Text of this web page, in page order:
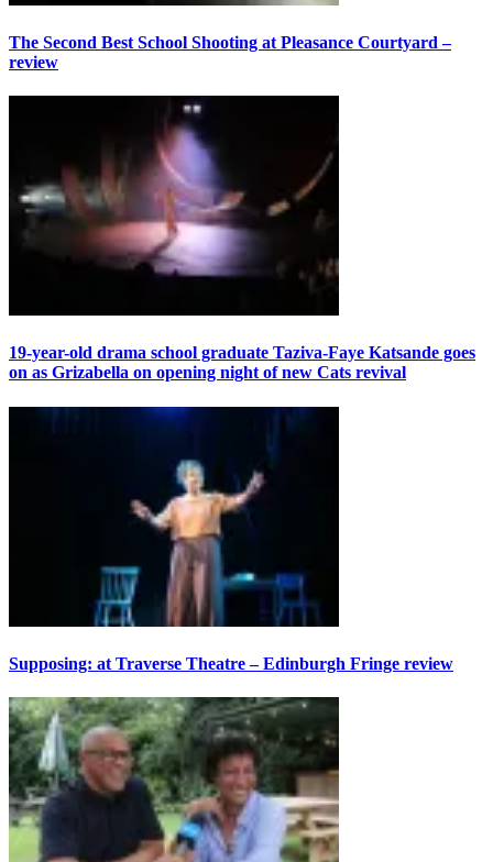
The Second Best School Shooting at Pleasance Courtyard –
review
19-year-old drama school graduate Taziva-Faye Katsande goes
on as Grizabella on opening night of new Cats revival
Supposing: at Traverse Theatre – Edinburgh Fringe review